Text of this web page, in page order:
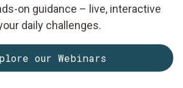
on guidance – live, interactive
daily challenges.
our Webinars